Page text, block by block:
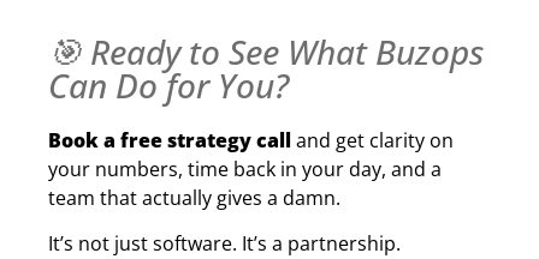
🎯 Ready to See What Buzops
Can Do for You?
Book a free strategy calland get clarity on
your numbers, time back in your day, and a
team that actually gives a damn.
It’s not just software. It’s a partnership.